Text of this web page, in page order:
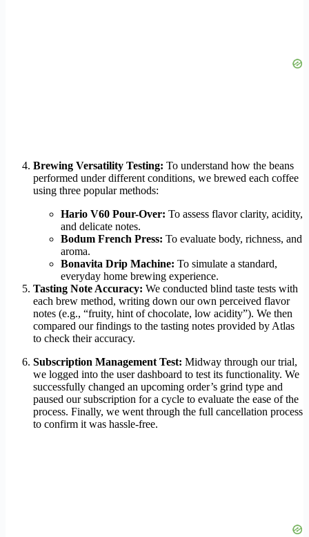
Brewing Versatility Testing: To understand how the beans
performed under different conditions, we brewed each coffee
using three popular methods:
Hario V60 Pour-Over: To assess flavor clarity, acidity,
and delicate notes.
Bodum French Press: To evaluate body, richness, and
aroma.
Bonavita Drip Machine: To simulate a standard,
everyday home brewing experience.
Tasting Note Accuracy: We conducted blind taste tests with
each brew method, writing down our own perceived flavor
notes (e.g., “fruity, hint of chocolate, low acidity”). We then
compared our findings to the tasting notes provided by Atlas
to check their accuracy.
Subscription Management Test: Midway through our trial,
we logged into the user dashboard to test its functionality. We
successfully changed an upcoming order’s grind type and
paused our subscription for a cycle to evaluate the ease of the
process. Finally, we went through the full cancellation process
to confirm it was hassle-free.